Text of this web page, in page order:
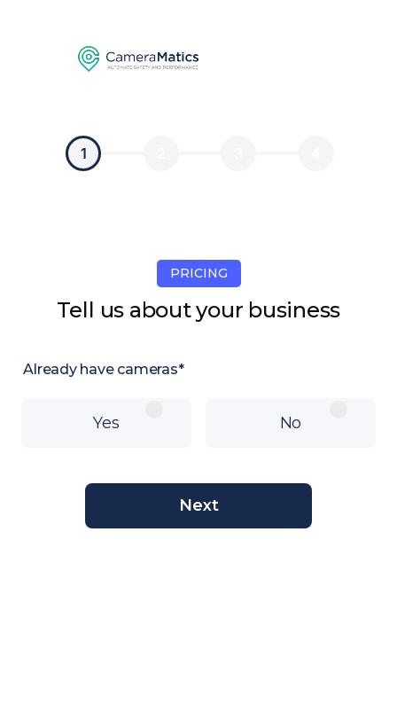
1
PRICING
Tell us about your business
Already have cameras*
Yes No
Next